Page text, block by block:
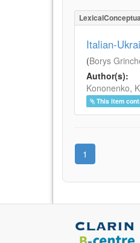
Italian-
(Borys
Author(s):
Kononenko,
This item
1